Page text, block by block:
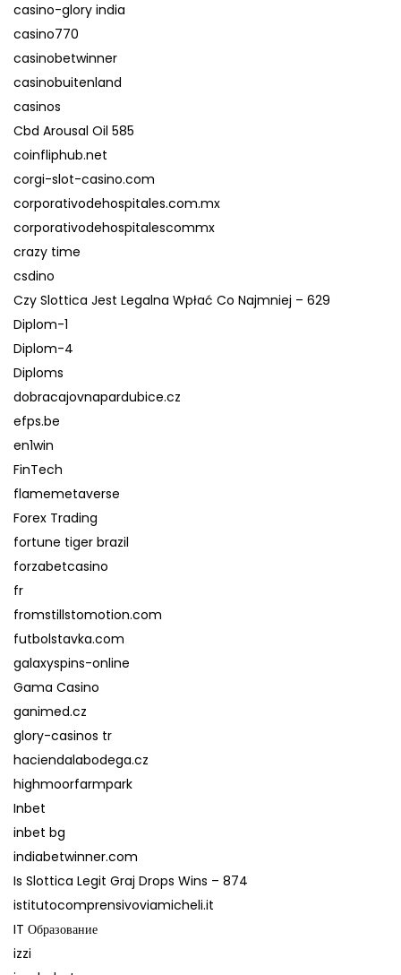
casino-glory india
casino770
casinobetwinner
casinobuitenland
casinos
Cbd Arousal Oil 585
coinfliphub.net
corgi-slot-casino.com
corporativodehospitales.com.mx
corporativodehospitalescommx
crazy time
csdino
Czy Slottica Jest Legalna Wpłać Co Najmniej – 629
Diplom-1
Diplom-4
Diploms
dobracajovnapardubice.cz
efps.be
en1win
FinTech
flamemetaverse
Forex Trading
fortune tiger brazil
forzabetcasino
fr
fromstillstomotion.com
futbolstavka.com
galaxyspins-online
Gama Casino
ganimed.cz
glory-casinos tr
haciendalabodega.cz
highmoorfarmpark
Inbet
inbet bg
indiabetwinner.com
Is Slottica Legit Graj Drops Wins – 874
istitutocomprensivoviamicheli.it
IT Образование
izzi